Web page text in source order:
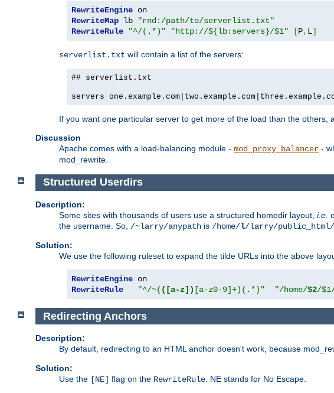
RewriteEngine
RewriteMap lb
"rnd:/path/to/serverlist.txt"
RewriteRule
"^/(.*)" "http://${lb:servers}/$1" [P, L]
serverlist.txt will contain a list of the servers:
## serverlist.txt
servers
If you want one particular server to get more of the load than the others,
Discussion
Apache comes with a load-balancing module - mod_proxy_balancer -
mod_rewrite.
Structured Userdirs
Description:
Some sites with thousands of users use a structured homedir layout, i.e.
the username. So, /~larry/anypath is /home/l/larry/public_html/
Solution:
We use the following ruleset to expand the tilde URLs into the above
RewriteEngine
RewriteRule
"^/~( ([a-z]) [a-z0-9]+)(.*)" "/home/$2/
Redirecting Anchors
Description:
By default, redirecting to an HTML anchor doesn't work, because
Solution:
Use the [NE] flag on the RewriteRule. NE stands for No Escape.